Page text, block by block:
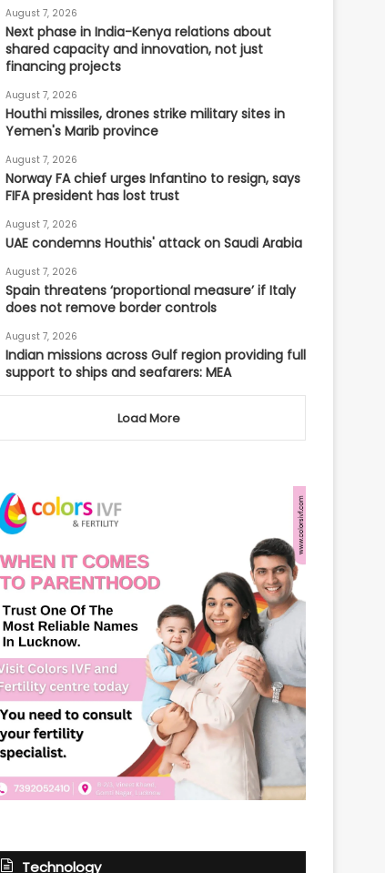
August 7, 2026
Next phase in India-Kenya relations about
shared capacity and innovation, not just
financing projects
August 7, 2026
Houthi missiles, drones strike military sites in
Yemen's Marib province
August 7, 2026
Norway FA chief urges Infantino to resign, says
FIFA president has lost trust
August 7, 2026
UAE condemns Houthis' attack on Saudi Arabia
August 7, 2026
Spain threatens ‘proportional measure’ if Italy
does not remove border controls
August 7, 2026
Indian missions across Gulf region providing full
support to ships and seafarers: MEA
Load More
Technology